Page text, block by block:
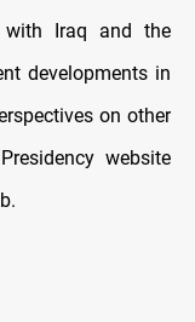
with Iraq and the
developments in
on other
website